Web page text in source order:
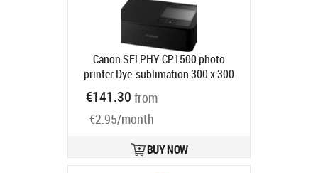
Canon SELPHY CP1500 photo
printer Dye-sublimation 300 x 300
DPI 4" x 6" (10x15 cm) Wi-Fi
Product code:
Ships in 4-7 bd
€141.30 from
€2.95/month
BUY NOW